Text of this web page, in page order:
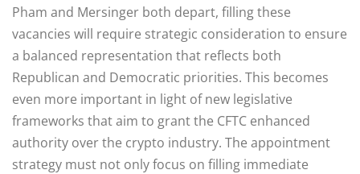
Pham and Mersinger both depart, filling these
vacancies will require strategic consideration to ensure
a balanced representation that reflects both
Republican and Democratic priorities. This becomes
even more important in light of new legislative
frameworks that aim to grant the CFTC enhanced
authority over the crypto industry. The appointment
strategy must not only focus on filling immediate